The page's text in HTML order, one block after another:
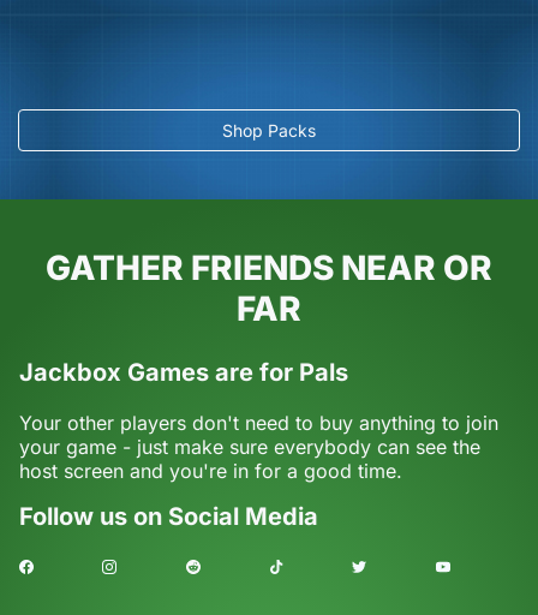
Shop Packs
GATHER FRIENDS NEAR OR
FAR
Jackbox Games are for Pals
Your other players don't need to buy anything to join
your game - just make sure everybody can see the
host screen and you're in for a good time.
Follow us on Social Media
FacebookInstagramReddit TikTok Twitter Youtube